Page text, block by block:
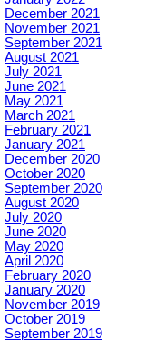
December 2021
November 2021
September 2021
August 2021
July 2021
June 2021
May 2021
March 2021
February 2021
January 2021
December 2020
October 2020
September 2020
August 2020
July 2020
June 2020
May 2020
April 2020
February 2020
January 2020
November 2019
October 2019
September 2019